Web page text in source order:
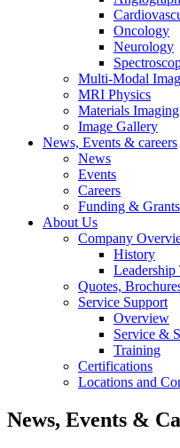
Oncology
Neurology
Multi-Modal
MRI Physics
Materials Imaging
Image Gallery
News, Events & careers
News
Events
Careers
Funding & Grants
About Us
Company
History
Leadership
Quotes,
Service Support
Overview
Service &
Training
Certifications
Locations and
News, Events &